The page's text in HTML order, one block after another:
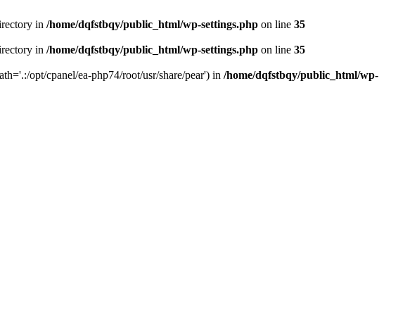
in /home/dqfstbqy/public_html/wp-settings.php on line 35
in /home/dqfstbqy/public_html/wp-settings.php on line 35
opt/cpanel/ea-php74/root/usr/share/pear') in /home/dqfstbqy/public_html/wp-